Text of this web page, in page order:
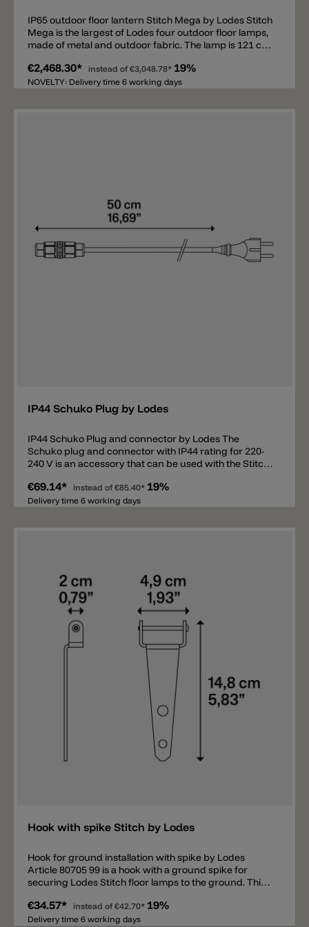
IP65 outdoor floor lantern Stitch Mega by Lodes Stitch
Mega is the largest of Lodes four outdoor floor lamps,
made of metal and outdoor fabric. The lamp is 121 cm
comes with a 4 m power cord (without a Schuko plug),
IP65 and an E27 socket. This modern outdoor lantern
lights, pendant lights, and ceiling lights are also
€2,468.30* instead of €3,048.78* 19%
NOVELTY: Delivery time 6 working days
IP44 Schuko Plug by Lodes
IP44 Schuko Plug and connector by Lodes The
Schuko plug and connector with IP44 rating for 220-
240 V is an accessory that can be used with the Stitch
Medium, Stitch Large, and Stitch Mega floor lamps.
Thanks to this accessory, the outdoor lamps can be
€69.14* instead of €85.40* 19%
Delivery time 6 working days
Hook with spike Stitch by Lodes
Hook for ground installation with spike by Lodes
Article 80705 99 is a hook with a ground spike for
securing Lodes Stitch floor lamps to the ground. This
Small, Stitch Medium, Stitch Large, and Stitch Mega.
€34.57* instead of €42.70* 19%
Delivery time 6 working days